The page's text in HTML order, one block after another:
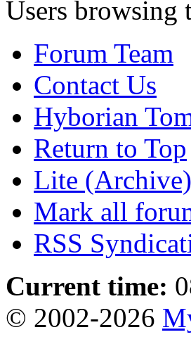
Users browsing
Forum Team
Contact Us
Hyborian
Return to Top
Lite
Mark all
RSS
Current time:
© 2002-2026